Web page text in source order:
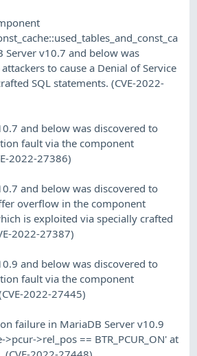
Server v10.7 and below was
to cause a Denial of Service
SQL statements. (CVE-2022-
and below was discovered to
fault via the component
2022-27386)
and below was discovered to
overflow in the component
is exploited via specially crafted
2022-27387)
and below was discovered to
fault via the component
2022-27445)
failure in MariaDB Server v10.9
>rel_pos == BTR_PCUR_ON' at